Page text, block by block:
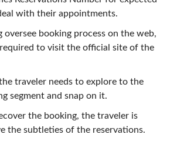
with their appointments.
oversee booking process on the web,
to visit the official site of the
traveler needs to explore to the
segment and snap on it.
the booking, the traveler is
the subtleties of the reservations.